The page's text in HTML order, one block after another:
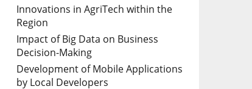
Innovations in AgriTech within the
Region
Impact of Big Data on Business
Decision-Making
Development of Mobile Applications
by Local Developers